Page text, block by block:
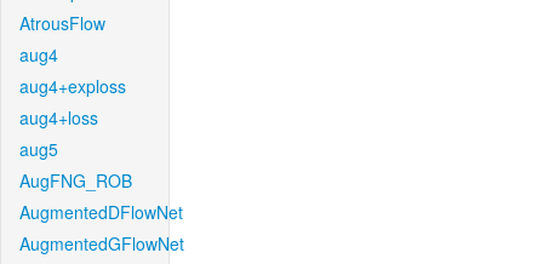
AtrousFlow
aug4
aug4+exploss
aug4+loss
aug5
AugFNG_ROB
AugmentedDFlowNet
AugmentedGFlowNet